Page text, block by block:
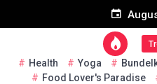
Health Yoga
Food Lover's Paradise